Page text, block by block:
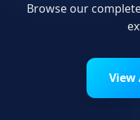
Browse our
View